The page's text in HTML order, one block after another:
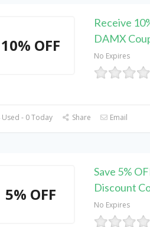
10% OFF
Receive
DAMX
No Expires
- 0 Today Share Email
5% OFF
Save 5%
Discount
No Expires